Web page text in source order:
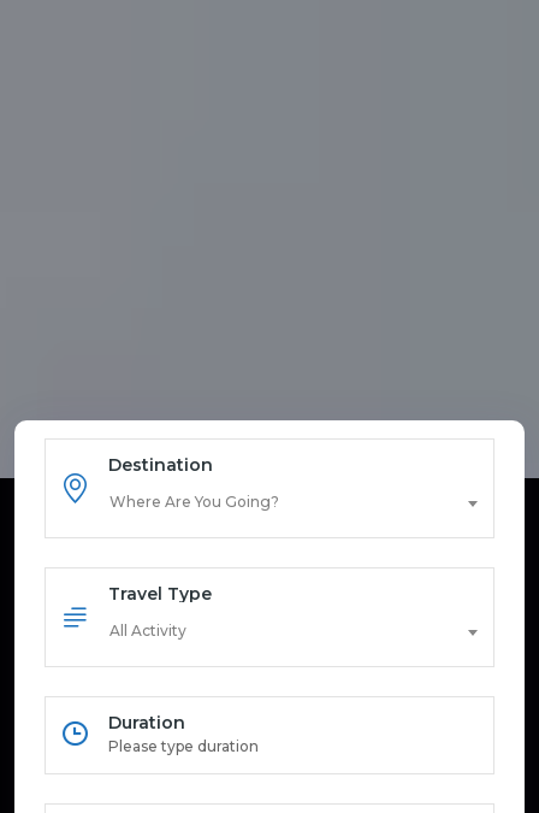
Destination
Where Are You Going?
Travel Type
All Activity
Duration